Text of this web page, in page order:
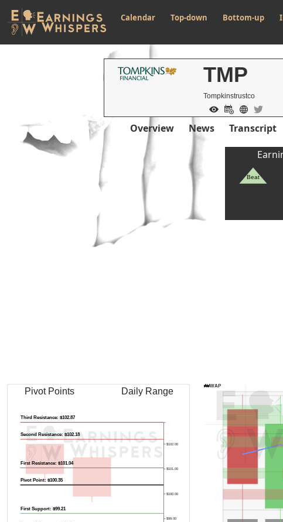
Calendar Top-down Bottom-up
TMP
Tompkinstrustco
Overview News Transcript
Beat
Pivot Points Daily Range
$99.00
$100.00
$101.00
$102.00
Pivot Point: $100.35
First Resistance: $101.04
Second Resistance: $102.18
Third Resistance: $102.87
First Support: $99.21
AVWAP